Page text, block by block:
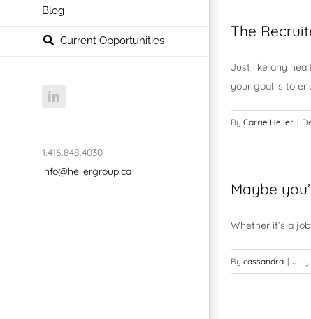
Blog
Current Opportunities
LinkedIn
1.416.848.4030
info@hellergroup.ca
The
Just like any
your goal is to
By Carrie Heller |
Maybe
Whether it’s a
By cassandra | July